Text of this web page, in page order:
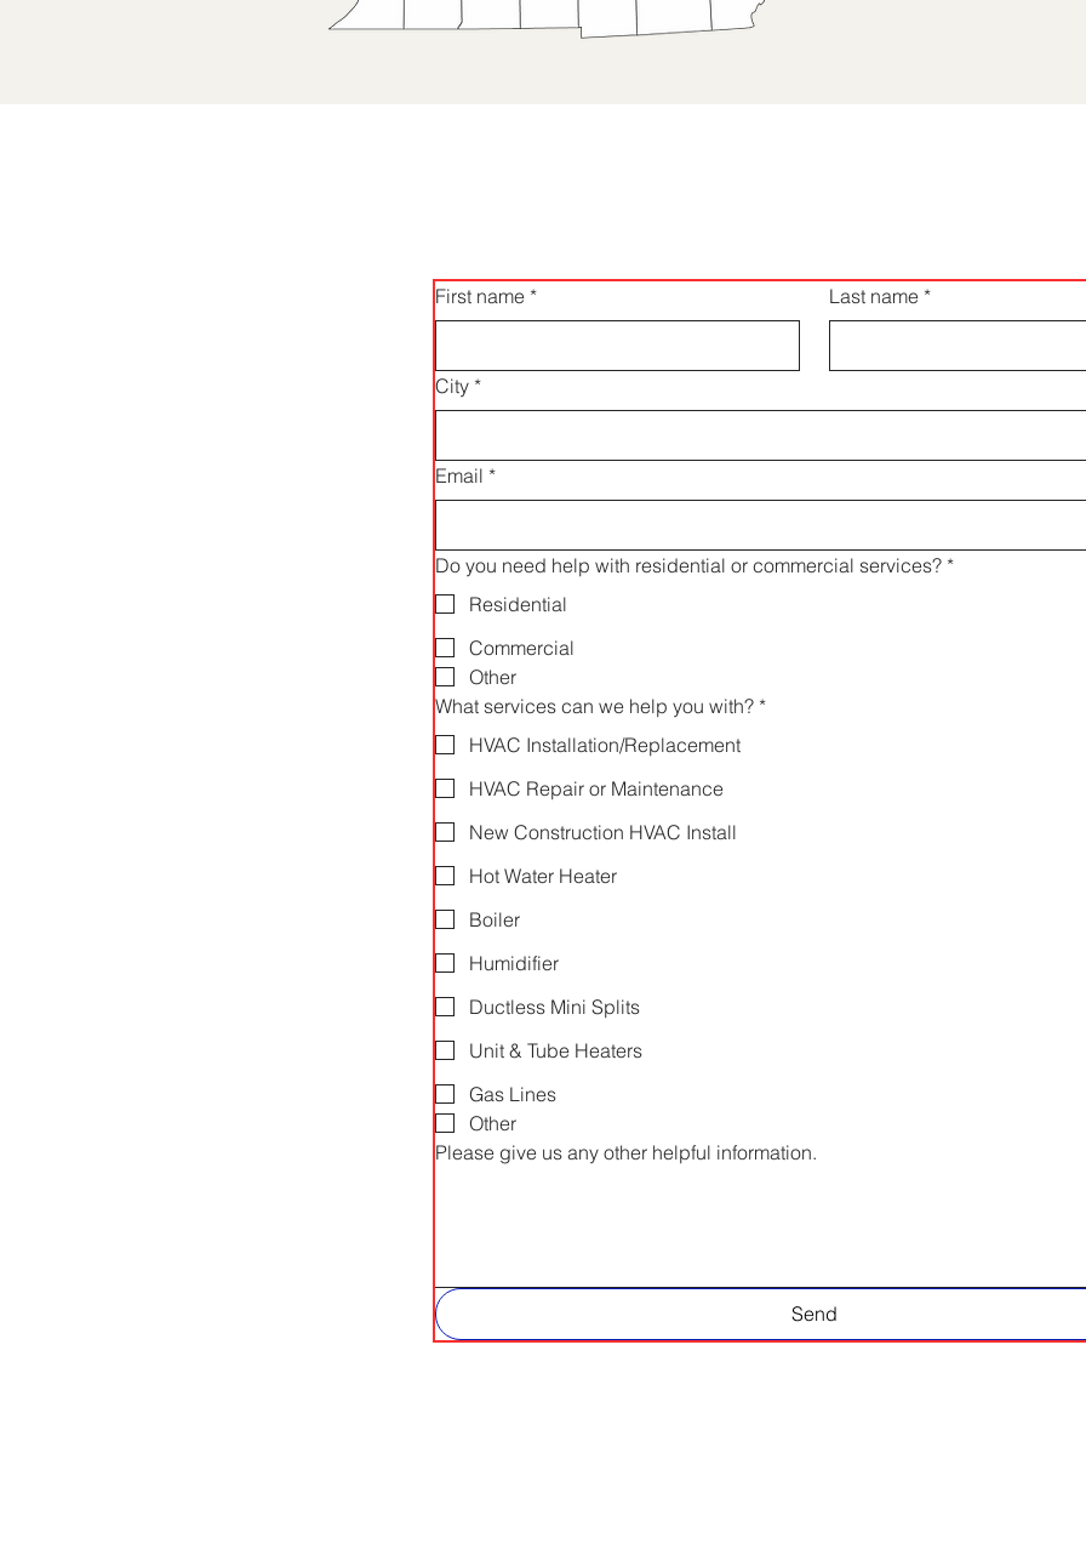
First name * Last name *
City *
Email *
Do you need help with residential or commercial services? *
Residential
Commercial
Other
What services can we help you with? *
HVAC Installation/Replacement
HVAC Repair or Maintenance
New Construction HVAC Install
Hot Water Heater
Boiler
Humidifier
Ductless Mini Splits
Unit & Tube Heaters
Gas Lines
Other
Please give us any other helpful information.
Send